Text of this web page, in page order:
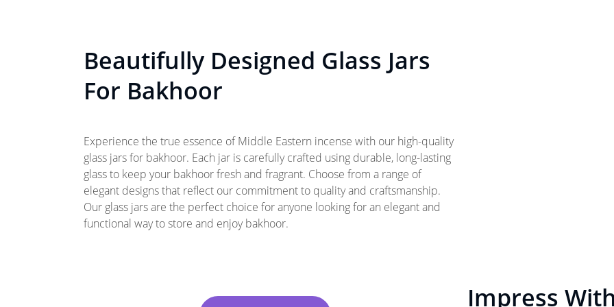
Beautifully Designed Glass Jars
For Bakhoor
Experience the true essence of Middle Eastern incense with our high-quality
glass jars for bakhoor. Each jar is carefully crafted using durable, long-lasting
glass to keep your bakhoor fresh and fragrant. Choose from a range of
elegant designs that reflect our commitment to quality and craftsmanship.
Our glass jars are the perfect choice for anyone looking for an elegant and
functional way to store and enjoy bakhoor.
Impress